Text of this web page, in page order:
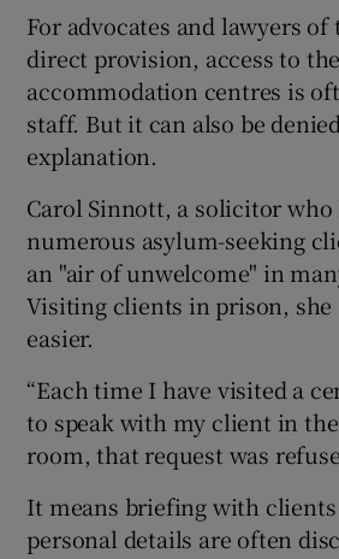
For advocates and lawyers
direct provision, access to the
accommodation centres is
staff. But it can also be
explanation.
Carol Sinnott, a solicitor who
numerous asylum-seeking
an "air of unwelcome" in
Visiting clients in prison, she
easier.
“Each time I have visited a
to speak with my client in
room, that request was
It means briefing with clients
personal details are often